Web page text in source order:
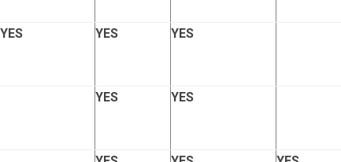
YES YES YES
YES YES